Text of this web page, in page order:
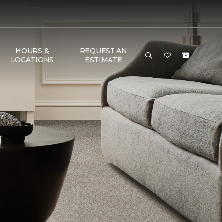
HOURS &
LOCATIONS
REQUEST AN
ESTIMATE